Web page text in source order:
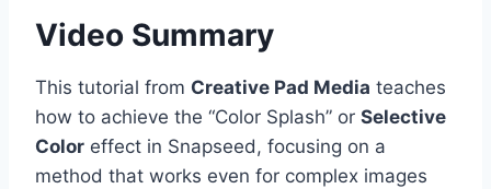
Video Summary
This tutorial from Creative Pad Media teaches
how to achieve the “Color Splash” or Selective
Color effect in Snapseed, focusing on a
method that works even for complex images